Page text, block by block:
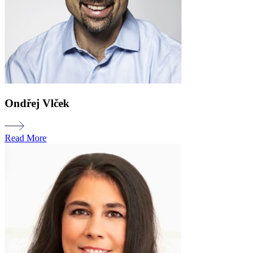
Ondřej Vlček
Read More